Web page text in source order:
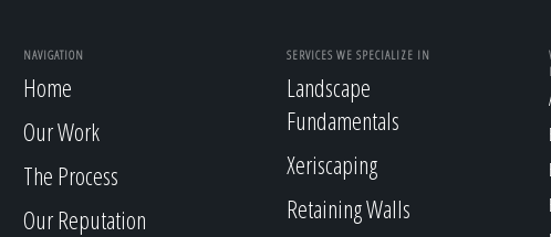
NAVIGATION
Home
Our Work
The Process
Our Reputation
SERVICES WE SPECIALIZE IN
Landscape
Fundamentals
Xeriscaping
Retaining Walls